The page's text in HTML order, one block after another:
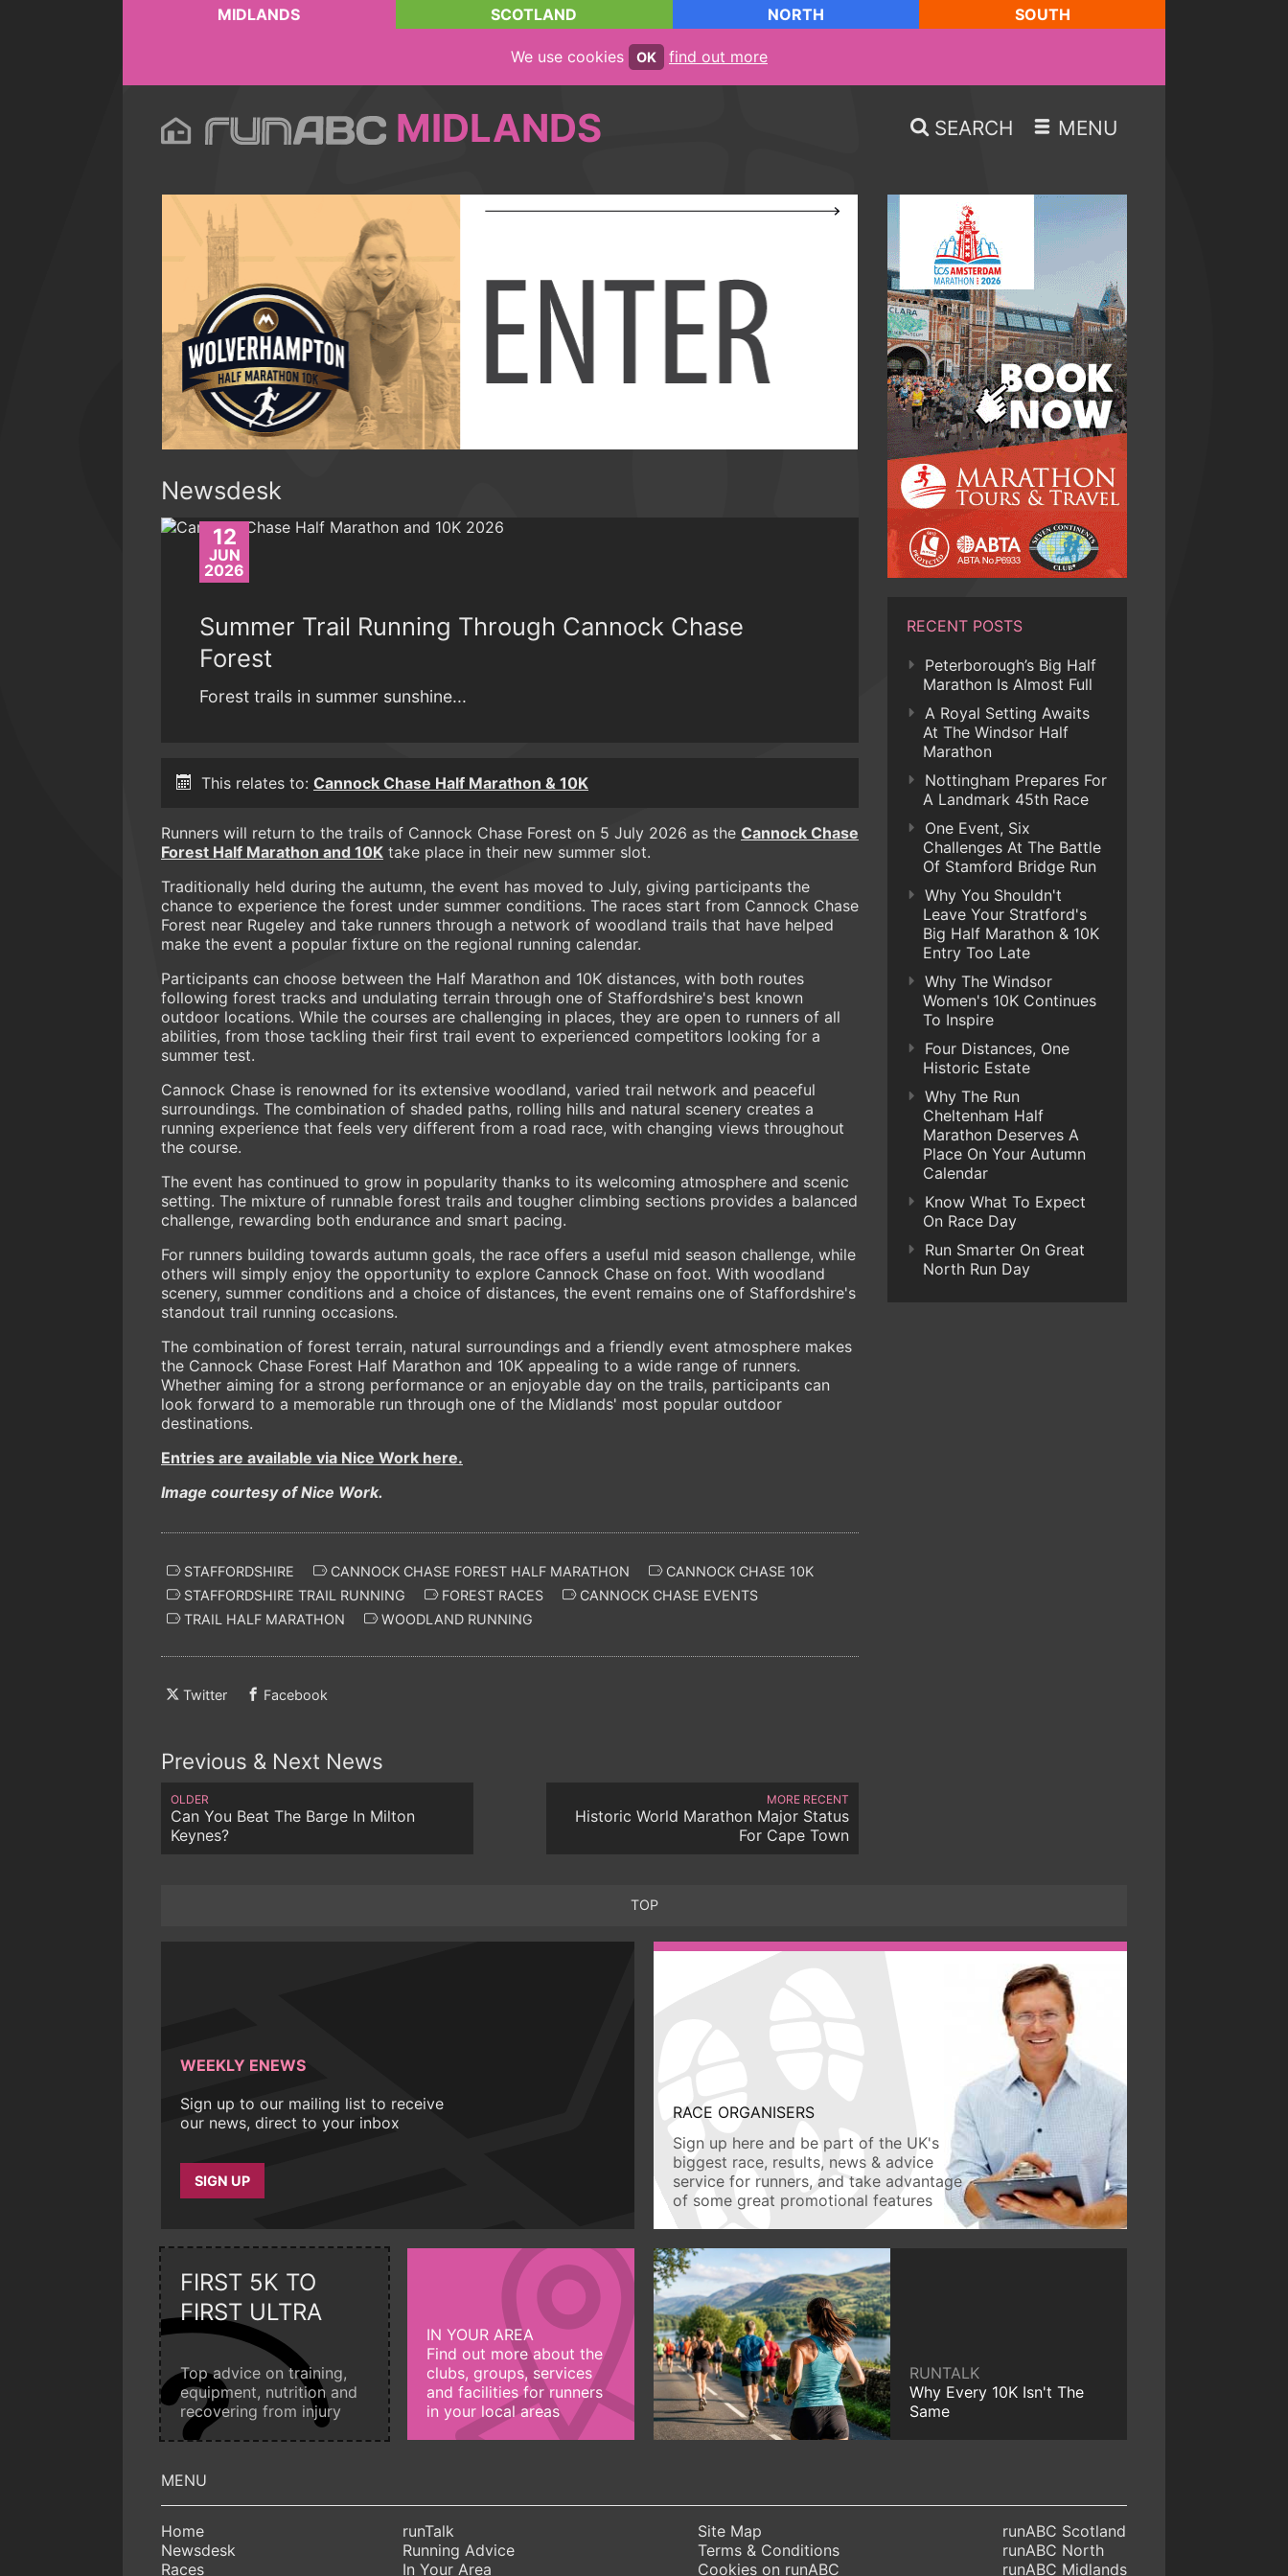
MIDLANDS SCOTLAND NORTH SOUTH
We use cookies OK find out more
MIDLANDS SEARCH MENU
Newsdesk
12
JUN
2026
Summer Trail Running Through Cannock Chase
Forest
Forest trails in summer sunshine...
This relates to: Cannock Chase Half Marathon & 10K
Runners will return to the trails of Cannock Chase Forest on 5 July 2026 as the Cannock Chase
Forest Half Marathon and 10K take place in their new summer slot.
Traditionally held during the autumn, the event has moved to July, giving participants the
chance to experience the forest under summer conditions. The races start from Cannock Chase
Forest near Rugeley and take runners through a network of woodland trails that have helped
make the event a popular fixture on the regional running calendar.
Participants can choose between the Half Marathon and 10K distances, with both routes
following forest tracks and undulating terrain through one of Staffordshire's best known
outdoor locations. While the courses are challenging in places, they are open to runners of all
abilities, from those tackling their first trail event to experienced competitors looking for a
summer test.
Cannock Chase is renowned for its extensive woodland, varied trail network and peaceful
surroundings. The combination of shaded paths, rolling hills and natural scenery creates a
running experience that feels very different from a road race, with changing views throughout
the course.
The event has continued to grow in popularity thanks to its welcoming atmosphere and scenic
setting. The mixture of runnable forest trails and tougher climbing sections provides a balanced
challenge, rewarding both endurance and smart pacing.
For runners building towards autumn goals, the race offers a useful mid season challenge, while
others will simply enjoy the opportunity to explore Cannock Chase on foot. With woodland
scenery, summer conditions and a choice of distances, the event remains one of Staffordshire's
standout trail running occasions.
The combination of forest terrain, natural surroundings and a friendly event atmosphere makes
the Cannock Chase Forest Half Marathon and 10K appealing to a wide range of runners.
Whether aiming for a strong performance or an enjoyable day on the trails, participants can
look forward to a memorable run through one of the Midlands' most popular outdoor
destinations.
Entries are available via Nice Work here.
Image courtesy of Nice Work.
STAFFORDSHIRE CANNOCK CHASE FOREST HALF MARATHON
CANNOCK CHASE 10K
STAFFORDSHIRE TRAIL RUNNING
FOREST RACES
CANNOCK CHASE EVENTS
TRAIL HALF MARATHON
WOODLAND RUNNING
Twitter Facebook
Previous & Next News
OLDER
Can You Beat The Barge In Milton
Keynes?
MORE RECENT
Historic World Marathon Major Status
For Cape Town
RECENT POSTS
Peterborough’s Big Half
Marathon Is Almost Full
A Royal Setting Awaits
At The Windsor Half
Marathon
Nottingham Prepares For
A Landmark 45th Race
One Event, Six
Challenges At The Battle
Of Stamford Bridge Run
Why You Shouldn't
Leave Your Stratford's
Big Half Marathon & 10K
Entry Too Late
Why The Windsor
Women's 10K Continues
To Inspire
Four Distances, One
Historic Estate
Why The Run
Cheltenham Half
Marathon Deserves A
Place On Your Autumn
Calendar
Know What To Expect
On Race Day
Run Smarter On Great
North Run Day
TOP
WEEKLY ENEWS
Sign up to our mailing list to receive
our news, direct to your inbox
SIGN UP
RACE ORGANISERS
Sign up here and be part of the UK's
biggest race, results, news & advice
service for runners, and take advantage
of some great promotional features
FIRST 5K TO
FIRST ULTRA
Top advice on training,
equipment, nutrition and
recovering from injury
IN YOUR AREA
Find out more about the
clubs, groups, services
and facilities for runners
in your local areas
RUNTALK
Why Every 10K Isn't The
Same
Home
Newsdesk
Races
runTalk
Running Advice
In Your Area
Site Map
Terms & Conditions
Cookies on runABC
runABC Scotland
runABC North
runABC Midlands